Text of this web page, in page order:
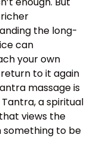
the long-
can
your own
to it again
massage is
a spiritual
views the
something to be